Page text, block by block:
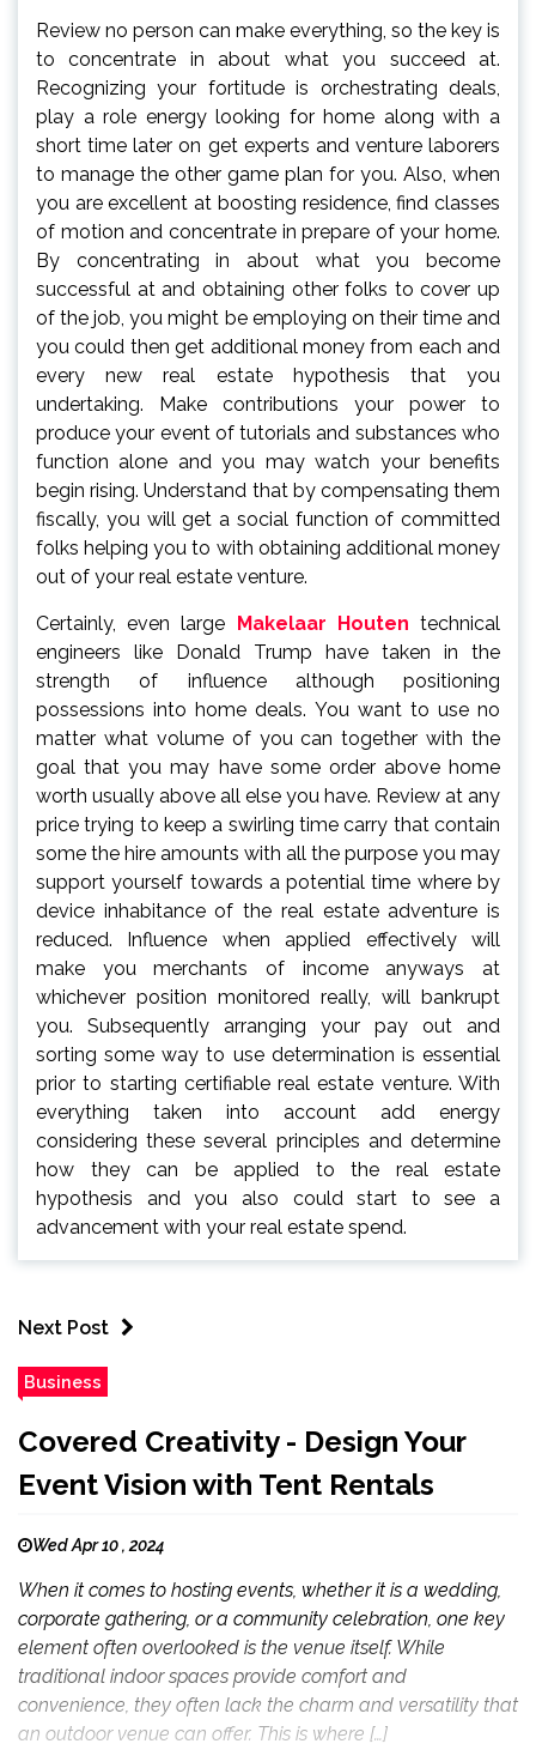
Review no person can make everything, so the key is
to concentrate in about what you succeed at.
Recognizing your fortitude is orchestrating deals,
play a role energy looking for home along with a
short time later on get experts and venture laborers
to manage the other game plan for you. Also, when
you are excellent at boosting residence, find classes
of motion and concentrate in prepare of your home.
By concentrating in about what you become
successful at and obtaining other folks to cover up
of the job, you might be employing on their time and
you could then get additional money from each and
every new real estate hypothesis that you
undertaking. Make contributions your power to
produce your event of tutorials and substances who
function alone and you may watch your benefits
begin rising. Understand that by compensating them
fiscally, you will get a social function of committed
folks helping you to with obtaining additional money
out of your real estate venture.
Certainly, even large Makelaar Houten technical
engineers like Donald Trump have taken in the
strength of influence although positioning
possessions into home deals. You want to use no
matter what volume of you can together with the
goal that you may have some order above home
worth usually above all else you have. Review at any
price trying to keep a swirling time carry that contain
some the hire amounts with all the purpose you may
support yourself towards a potential time where by
device inhabitance of the real estate adventure is
reduced. Influence when applied effectively will
make you merchants of income anyways at
whichever position monitored really, will bankrupt
you. Subsequently arranging your pay out and
sorting some way to use determination is essential
prior to starting certifiable real estate venture. With
everything taken into account add energy
considering these several principles and determine
how they can be applied to the real estate
hypothesis and you also could start to see a
advancement with your real estate spend.
Next Post
Business
Covered Creativity - Design Your
Event Vision with Tent Rentals
Wed Apr 10 , 2024
When it comes to hosting events, whether it is a wedding,
corporate gathering, or a community celebration, one key
element often overlooked is the venue itself. While
traditional indoor spaces provide comfort and
convenience, they often lack the charm and versatility that
an outdoor venue can offer. This is where […]